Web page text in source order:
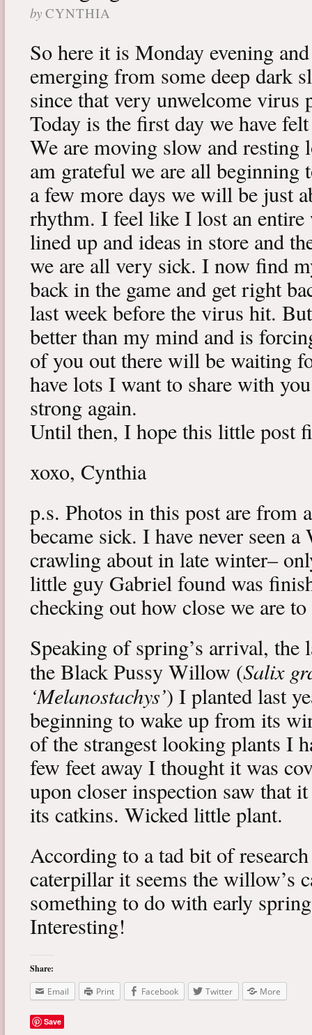
by CYNTHIA
So here it is Monday evening
emerging from some deep dark
since that very unwelcome virus
Today is the first day we have
We are moving slow and resting
am grateful we are all
a few more days we will be just
rhythm. I feel like I lost an entire
lined up and ideas in store and
we are all very sick. I now find
back in the game and get right
last week before the virus hit.
better than my mind and is
of you out there will be waiting
have lots I want to share with
strong again.
Until then, I hope this little post
xoxo, Cynthia
p.s. Photos in this post are from
became sick. I have never seen
crawling about in late winter–
little guy Gabriel found was
checking out how close we are
Speaking of spring’s arrival,
the Black Pussy Willow (Salix
‘Melanostachys’) I planted last
beginning to wake up from its
of the strangest looking plants I
few feet away I thought it was
upon closer inspection saw that
its catkins. Wicked little plant.
According to a tad bit of
caterpillar it seems the willow’s
something to do with early
Interesting!
Share:
Email
Print Facebook Twitter More
Save